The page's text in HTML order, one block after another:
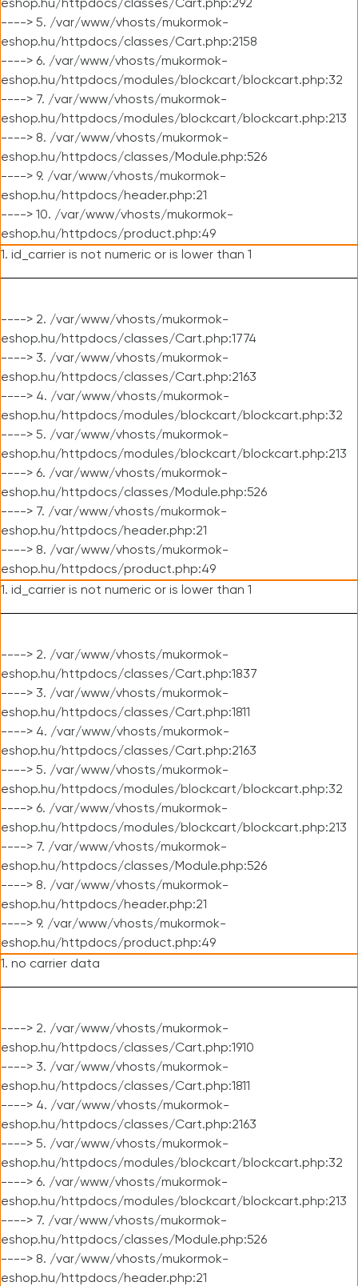
eshop.hu/httpdocs/classes/Cart.php:292
----> 5. /var/www/vhosts/mukormok-
eshop.hu/httpdocs/classes/Cart.php:2158
----> 6. /var/www/vhosts/mukormok-
eshop.hu/httpdocs/modules/blockcart/blockcart.php:32
----> 7. /var/www/vhosts/mukormok-
eshop.hu/httpdocs/modules/blockcart/blockcart.php:213
----> 8. /var/www/vhosts/mukormok-
eshop.hu/httpdocs/classes/Module.php:526
----> 9. /var/www/vhosts/mukormok-
eshop.hu/httpdocs/header.php:21
----> 10. /var/www/vhosts/mukormok-
eshop.hu/httpdocs/product.php:49
1. id_carrier is not numeric or is lower than 1
----> 2. /var/www/vhosts/mukormok-
eshop.hu/httpdocs/classes/Cart.php:1774
----> 3. /var/www/vhosts/mukormok-
eshop.hu/httpdocs/classes/Cart.php:2163
----> 4. /var/www/vhosts/mukormok-
eshop.hu/httpdocs/modules/blockcart/blockcart.php:32
----> 5. /var/www/vhosts/mukormok-
eshop.hu/httpdocs/modules/blockcart/blockcart.php:213
----> 6. /var/www/vhosts/mukormok-
eshop.hu/httpdocs/classes/Module.php:526
----> 7. /var/www/vhosts/mukormok-
eshop.hu/httpdocs/header.php:21
----> 8. /var/www/vhosts/mukormok-
eshop.hu/httpdocs/product.php:49
1. id_carrier is not numeric or is lower than 1
----> 2. /var/www/vhosts/mukormok-
eshop.hu/httpdocs/classes/Cart.php:1837
----> 3. /var/www/vhosts/mukormok-
eshop.hu/httpdocs/classes/Cart.php:1811
----> 4. /var/www/vhosts/mukormok-
eshop.hu/httpdocs/classes/Cart.php:2163
----> 5. /var/www/vhosts/mukormok-
eshop.hu/httpdocs/modules/blockcart/blockcart.php:32
----> 6. /var/www/vhosts/mukormok-
eshop.hu/httpdocs/modules/blockcart/blockcart.php:213
----> 7. /var/www/vhosts/mukormok-
eshop.hu/httpdocs/classes/Module.php:526
----> 8. /var/www/vhosts/mukormok-
eshop.hu/httpdocs/header.php:21
----> 9. /var/www/vhosts/mukormok-
eshop.hu/httpdocs/product.php:49
1. no carrier data
----> 2. /var/www/vhosts/mukormok-
eshop.hu/httpdocs/classes/Cart.php:1910
----> 3. /var/www/vhosts/mukormok-
eshop.hu/httpdocs/classes/Cart.php:1811
----> 4. /var/www/vhosts/mukormok-
eshop.hu/httpdocs/classes/Cart.php:2163
----> 5. /var/www/vhosts/mukormok-
eshop.hu/httpdocs/modules/blockcart/blockcart.php:32
----> 6. /var/www/vhosts/mukormok-
eshop.hu/httpdocs/modules/blockcart/blockcart.php:213
----> 7. /var/www/vhosts/mukormok-
eshop.hu/httpdocs/classes/Module.php:526
----> 8. /var/www/vhosts/mukormok-
eshop.hu/httpdocs/header.php:21